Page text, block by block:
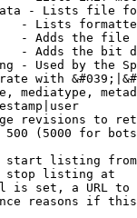
- Lists file
- Lists
- Adds the
- Adds the bit
- Used by the
with
mediatype,
revisions to
(5000 for
start listing from
stop listing at
is set, a URL
reasons if